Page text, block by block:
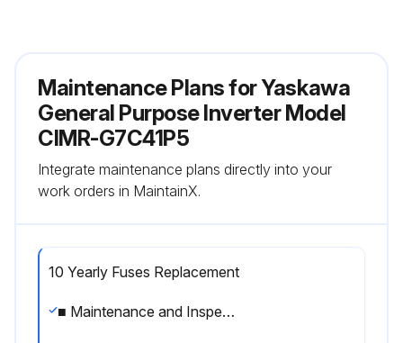
Maintenance Plans for Yaskawa
General Purpose Inverter Model
CIMR-G7C41P5
Integrate maintenance plans directly into your
work orders in MaintainX.
10 Yearly Fuses Replacement
■ Maintenance and Inspection